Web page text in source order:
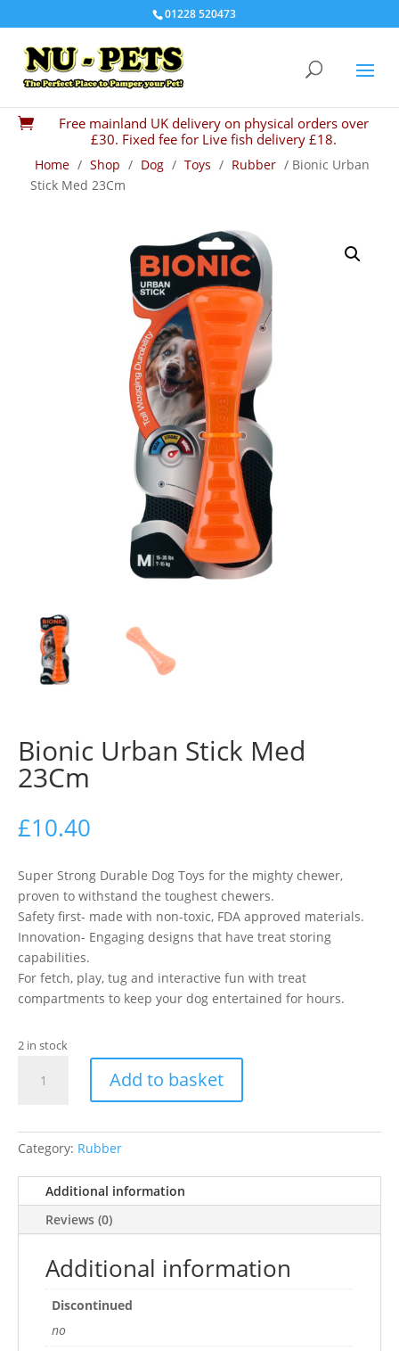
01228 520473

Free mainland UK delivery on physical orders over
£30. Fixed fee for Live fish delivery £18.
Home / Shop / Dog / Toys / Rubber / Bionic Urban
Stick Med 23Cm
Bionic Urban Stick Med
23Cm
£10.40
Super Strong Durable Dog Toys for the mighty chewer,
proven to withstand the toughest chewers.
Safety first- made with non-toxic, FDA approved materials.
Innovation- Engaging designs that have treat storing
capabilities.
For fetch, play, tug and interactive fun with treat
compartments to keep your dog entertained for hours.
2 in stock
Urban
23Cm
Add to basket
Category: Rubber
Additional information
Reviews (0)
Additional information
Discontinued
no